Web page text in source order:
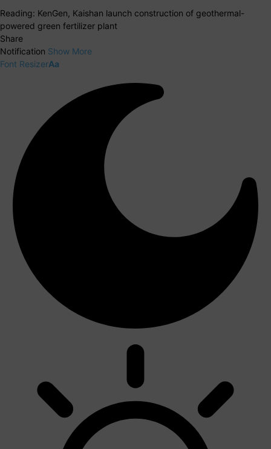
Reading: KenGen, Kaishan launch construction of geothermal-
powered green fertilizer plant
Share
Notification Show More
Font ResizerAa